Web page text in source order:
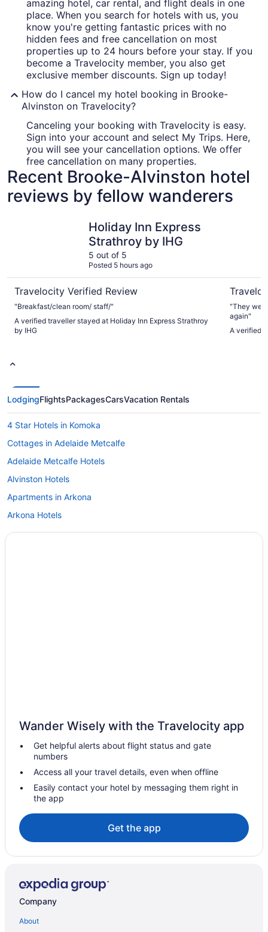
amazing hotel, car rental, and flight deals in one
place. When you search for hotels with us, you
know you're getting fantastic prices with no
hidden fees and free cancellation on most
properties up to 24 hours before your stay. If you
become a Travelocity member, you also get
exclusive member discounts. Sign up today!
How do I cancel my hotel booking in Brooke-
Alvinston on Travelocity?
Canceling your booking with Travelocity is easy.
Sign into your account and select My Trips. Here,
you will see your cancellation options. We offer
free cancellation on many properties.
Recent Brooke-Alvinston hotel
reviews by fellow wanderers
Holiday Inn Express
Strathroy by IHG
5 out of 5
Posted 5 hours ago
Travelocity Verified Review
"Breakfast/clean room/ staff/"
A verified traveller stayed at Holiday Inn Express Strathroy
by IHG
"They
again"
A verified
LodgingFlightsPackagesCarsVacation Rentals
4 Star Hotels in Komoka
Cottages in Adelaide Metcalfe
Adelaide Metcalfe Hotels
Alvinston Hotels
Apartments in Arkona
Arkona Hotels
Vacation Homes in Arkona
Hotels near Delaware Speedway
Dresden Hotels
Hotels near Dresden Raceway
Dutton/Dunwich Hotels
Hotels near FireRock Golf Club
Forest Hotels
Motels in Forest
Vacation Homes in Forest
Hotels near Hiawatha Horse Park and Entertainment Center
Wander Wisely with the Travelocity app
Get helpful alerts about flight status and gate
numbers
Access all your travel details, even when offline
Easily contact your hotel by messaging them right in
the app
Get the app
Company
About